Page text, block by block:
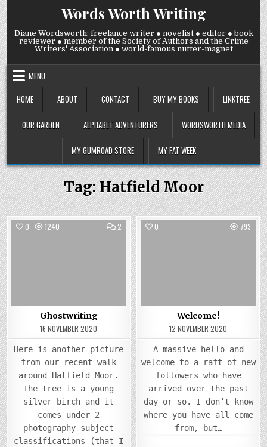
Skip
to
content
Words Worth Writing
Diane Wordsworth: freelance writer ● novelist ● editor ● book
reviewer ● member of the Society of Authors and the Crime
Writers' Association ● world-famous nutter-magnet
MENU
HOME
ABOUT CONTACT BUY MY BOOKS LINKTREE
OUR GARDEN ALPHABET ADVENTURERS WORDSWORTH MEDIA
MY GUMROAD STORE MY FAT WEEK
Tag:Hatfield Moor
0 1240 2COMMENTS
ON
GHOSTWRITING
Ghostwriting
16 NOVEMBER 2020
Here is another picture
from our recent walk
around Hatfield Moor.
The tree is a young
silver birch and it
comes under 2
photography subject
classifications (that I
0 793
Welcome!
12 NOVEMBER 2020
A massive hello and
welcome to a raft of new
followers who have
arrived over the past
day or so. I don’t know
where you have all come
from, but…